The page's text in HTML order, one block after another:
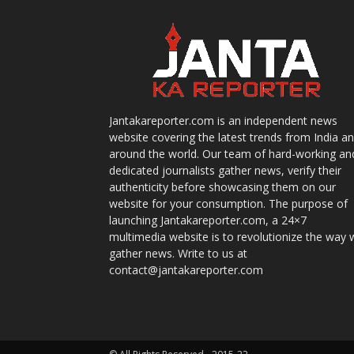
Jantakareporter.com is an independent news
website covering the latest trends from India
around the world. Our team of hard-working
dedicated journalists gather news, verify their
authenticity before showcasing them on our
website for your consumption. The purpose of
launching Jantakareporter.com, a 24×7
multimedia website is to revolutionize the way
gather news. Write to us at
contact@jantakareporter.com